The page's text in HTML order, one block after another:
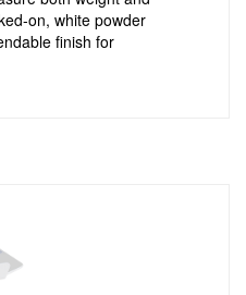
on, white powder
finish for